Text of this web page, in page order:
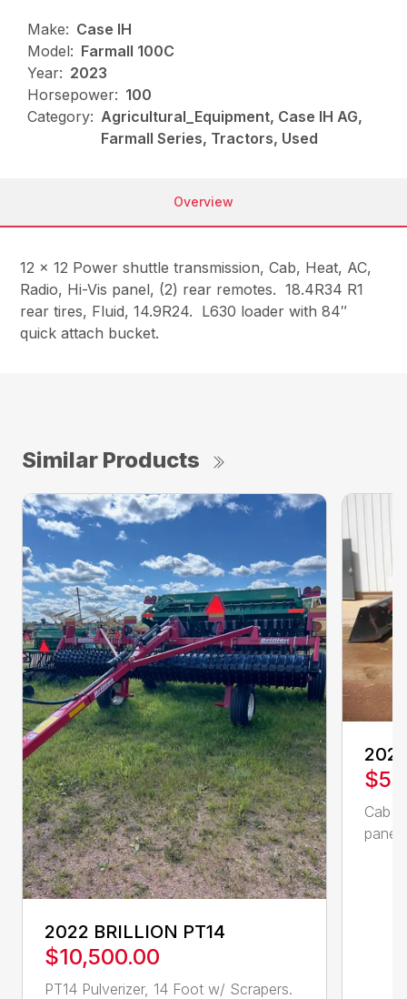
Make: Case IH
Model: Farmall 100C
Year: 2023
Horsepower: 100
Category: Agricultural_Equipment, Case IH AG,
Farmall Series, Tractors, Used
Overview
12 x 12 Power shuttle transmission, Cab, Heat, AC,
Radio, Hi-Vis panel, (2) rear remotes. 18.4R34 R1
rear tires, Fluid, 14.9R24. L630 loader with 84″
quick attach bucket.
Similar Products
2022 BRILLION PT14
$10,500.00
PT14 Pulverizer, 14 Foot w/ Scrapers.
Cab